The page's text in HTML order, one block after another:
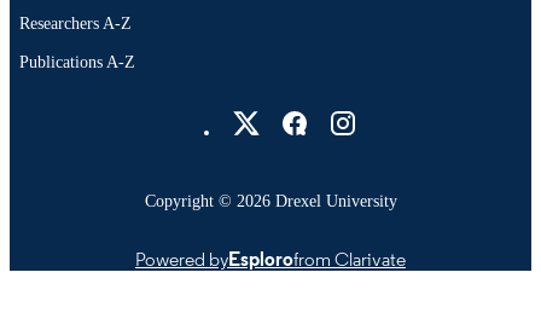
Researchers A-Z
Publications A-Z
Copyright © 2026 Drexel University
Powered byEsplorofrom Clarivate